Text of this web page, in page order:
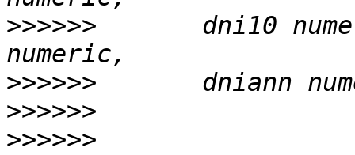
>>>>>>
dni10
>>>>>>
>>>>>>
>>>>>>